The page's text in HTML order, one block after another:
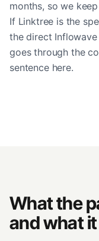
months, so we
If Linktree is the
the direct
goes through the
sentence here.
What the
and what